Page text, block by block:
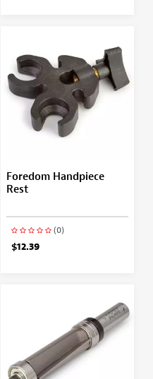
Foredom Handpiece
Rest
(0)
$12.39